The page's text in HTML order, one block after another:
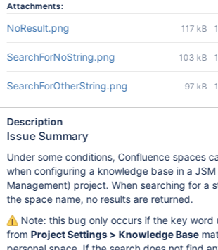
Attachments:
NoResult.png 117 kB
SearchForNoString.png 103 kB
SearchForOtherString.png 97 kB
Description
Issue Summary
Under some conditions, Confluence spaces
when configuring a knowledge base in a
Management) project. When searching for a
the space name, no results are returned.
Note: this bug only occurs if the key word
from Project Settings > Knowledge Base